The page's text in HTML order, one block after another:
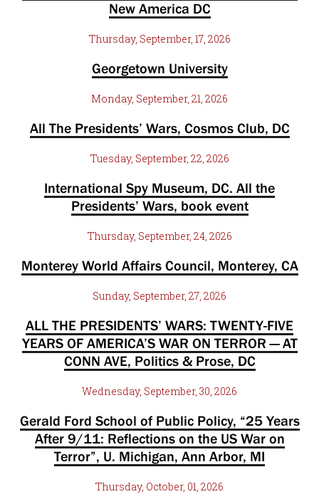
New America DC
Thursday, September, 17, 2026
Georgetown University
Monday, September, 21, 2026
All The Presidents’ Wars, Cosmos Club, DC
Tuesday, September, 22, 2026
International Spy Museum, DC. All the
Presidents’ Wars, book event
Thursday, September, 24, 2026
Monterey World Affairs Council, Monterey, CA
Sunday, September, 27, 2026
ALL THE PRESIDENTS’ WARS: TWENTY-FIVE
YEARS OF AMERICA’S WAR ON TERROR — AT
CONN AVE, Politics & Prose, DC
Wednesday, September, 30, 2026
Gerald Ford School of Public Policy, “25 Years
After 9/11: Reflections on the US War on
Terror”, U. Michigan, Ann Arbor, MI
Thursday, October, 01, 2026